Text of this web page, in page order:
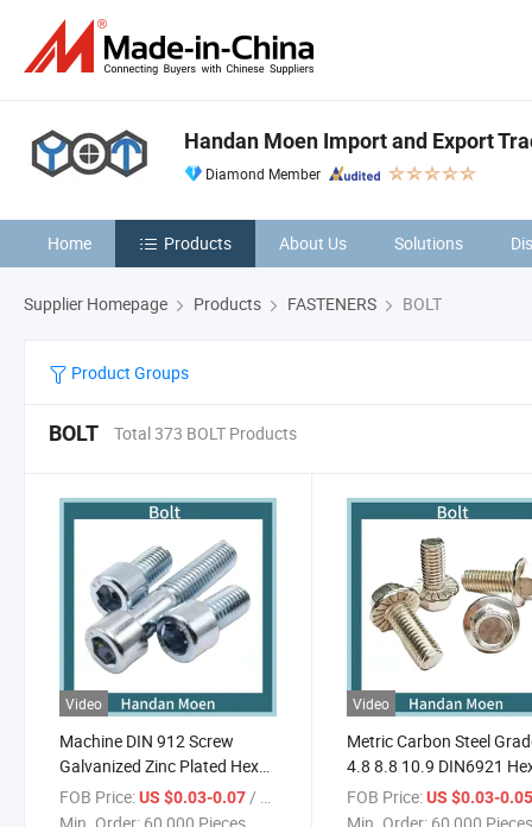
Handan Moen Import and Export
Diamond Member
Home Products About Us Solutions
Supplier Homepage Products FASTENERS BOLT
Product Groups
BOLT Total 373 BOLT Products
Video
Machine DIN 912 Screw
Galvanized Zinc Plated Hex
Socket Head Bolt
FOB Price:US $0.03-0.07 / Piece
Min. Order: 60,000 Pieces
Video
Metric Carbon Steel
4.8 8.8 10.9 DIN6921
Head Flange Bolt
FOB Price: US $0.03-
Min. Order: 60,000